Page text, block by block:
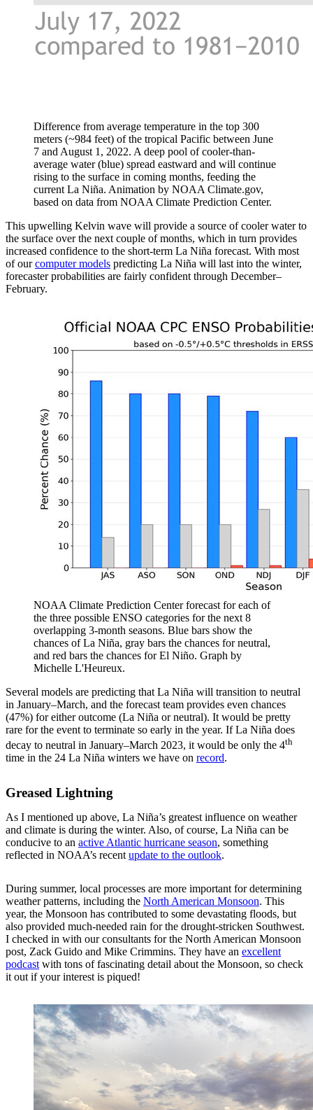
Difference from average temperature in the top 300
meters (~984 feet) of the tropical Pacific between June
7 and August 1, 2022. A deep pool of cooler-than-
average water (blue) spread eastward and will continue
rising to the surface in coming months, feeding the
current La Niña. Animation by NOAA Climate.gov,
based on data from NOAA Climate Prediction Center.
This upwelling Kelvin wave will provide a source of cooler water to
the surface over the next couple of months, which in turn provides
increased confidence to the short-term La Niña forecast. With most
of ourcomputer models predicting La Niña will last into the winter,
forecaster probabilities are fairly confident through December–
February.
NOAA Climate Prediction Center forecast for each of
the three possible ENSO categories for the next 8
overlapping 3-month seasons. Blue bars show the
chances of La Niña, gray bars the chances for neutral,
and red bars the chances for El Niño. Graph by
Michelle L'Heureux.
Several models are predicting that La Niña will transition to neutral
in January–March, and the forecast team provides even chances
(47%) for either outcome (La Niña or neutral). It would be pretty
rare for the event to terminate so early in the year. If La Niña does
decay to neutral in January–March 2023, it would be only the 4th
time in the 24 La Niña winters we have on record.
Greased Lightning
As I mentioned up above, La Niña’s greatest influence on weather
and climate is during the winter. Also, of course, La Niña can be
conducive to an active Atlantic hurricane season, something
reflected in NOAA’s recent update to the outlook.
During summer, local processes are more important for determining
weather patterns, including the North American Monsoon. This
year, the Monsoon has contributed to some devastating floods, but
also provided much-needed rain for the drought-stricken Southwest.
I checked in with our consultants for the North American Monsoon
post, Zack Guido and Mike Crimmins. They have an excellent
podcast with tons of fascinating detail about the Monsoon, so check
it out if your interest is piqued!